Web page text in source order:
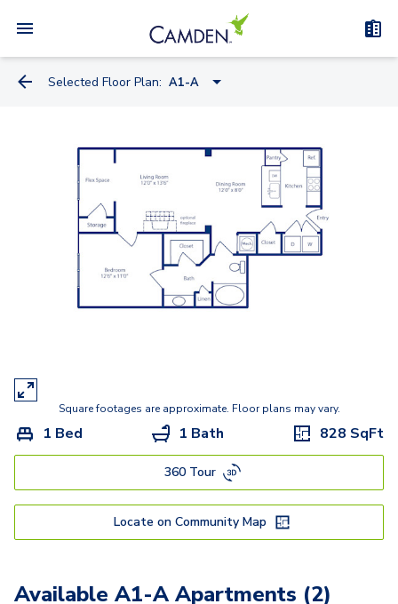
Selected Floor Plan: A1-A
A1
A1-A
B2
Square footages are approximate. Floor plans may vary.
1 Bed 1 Bath 828 SqFt
360 Tour
Locate on Community Map
Available A1-A Apartments (2)